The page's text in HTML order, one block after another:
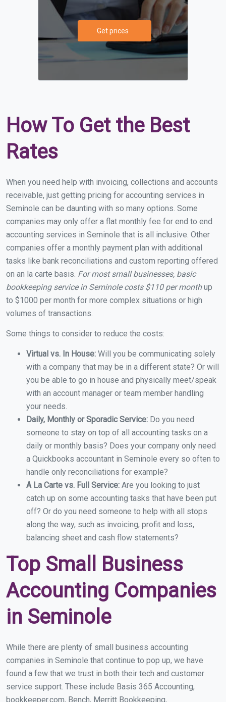
Get prices
How To Get the Best
Rates
When you need help with invoicing, collections and accounts
receivable, just getting pricing for accounting services in
Seminole can be daunting with so many options. Some
companies may only offer a flat monthly fee for end to end
accounting services in Seminole that is all inclusive. Other
companies offer a monthly payment plan with additional
tasks like bank reconciliations and custom reporting offered
on an la carte basis. For most small businesses, basic
bookkeeping service in Seminole costs $110 per monthup
to $1000 per month for more complex situations or high
volumes of transactions.
Some things to consider to reduce the costs:
Virtual vs. In House: Will you be communicating solely
with a company that may be in a different state? Or will
you be able to go in house and physically meet/speak
with an account manager or team member handling
your needs.
Daily, Monthly or Sporadic Service: Do you need
someone to stay on top of all accounting tasks on a
daily or monthly basis? Does your company only need
a Quickbooks accountant in Seminole every so often to
handle only reconciliations for example?
A La Carte vs. Full Service: Are you looking to just
catch up on some accounting tasks that have been put
off? Or do you need someone to help with all stops
along the way, such as invoicing, profit and loss,
balancing sheet and cash flow statements?
Top Small Business
Accounting Companies
in Seminole
While there are plenty of small business accounting
companies in Seminole that continue to pop up, we have
found a few that we trust in both their tech and customer
service support. These include Basis 365 Accounting,
bookkeeper.com, Bench, Merritt Bookkeeping,